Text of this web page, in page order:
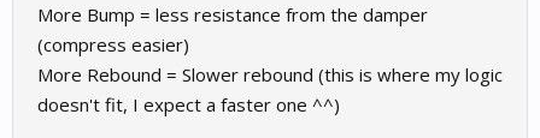
More Bump = less resistance from the damper
(compress easier)
More Rebound = Slower rebound (this is where my logic
doesn't fit, I expect a faster one ^^)